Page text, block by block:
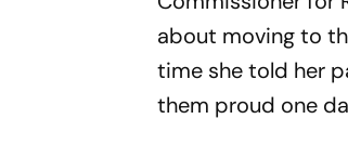
about moving to
time she told her
them proud one